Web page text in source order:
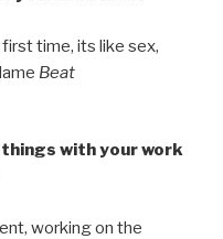
time, its like sex,
Beat
with your work
working on the